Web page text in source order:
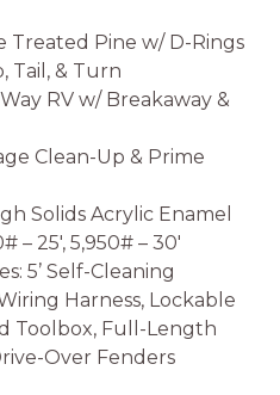
Treated Pine w/ D-Rings
Tail, & Turn
RV w/ Breakaway &
Clean-Up & Prime
Solids Acrylic Enamel
– 25′, 5,950# – 30′
5’ Self-Cleaning
Harness, Lockable
Toolbox, Full-Length
Over Fenders